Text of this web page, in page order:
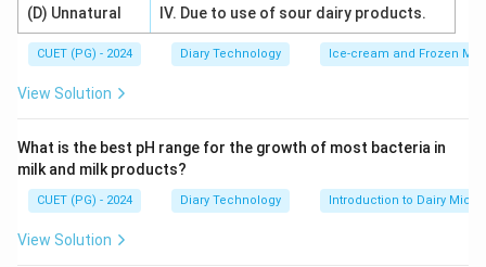
(D) Unnatural IV. Due to use of sour dairy products.
CUET (PG) - 2024 Diary Technology Ice-cream and Frozen
View Solution
What is the best pH range for the growth of most bacteria in
milk and milk products?
CUET (PG) - 2024 Diary Technology Introduction to Dairy
View Solution